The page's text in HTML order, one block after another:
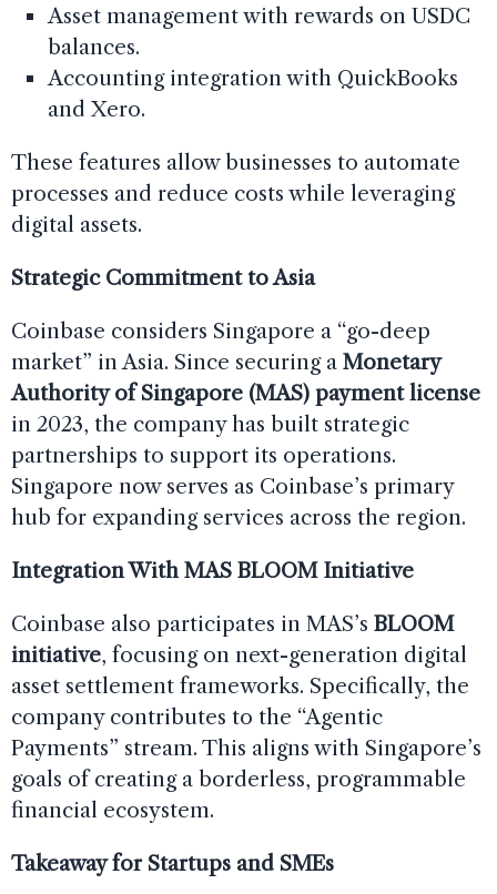
Asset management with rewards on USDC
balances.
Accounting integration with QuickBooks
and Xero.
These features allow businesses to automate
processes and reduce costs while leveraging
digital assets.
Strategic Commitment to Asia
Coinbase considers Singapore a “go-deep
market” in Asia. Since securing a Monetary
Authority of Singapore (MAS) payment license
in 2023, the company has built strategic
partnerships to support its operations.
Singapore now serves as Coinbase’s primary
hub for expanding services across the region.
Integration With MAS BLOOM Initiative
Coinbase also participates in MAS’s BLOOM
initiative, focusing on next-generation digital
asset settlement frameworks. Specifically, the
company contributes to the “Agentic
Payments” stream. This aligns with Singapore’s
goals of creating a borderless, programmable
financial ecosystem.
Takeaway for Startups and SMEs